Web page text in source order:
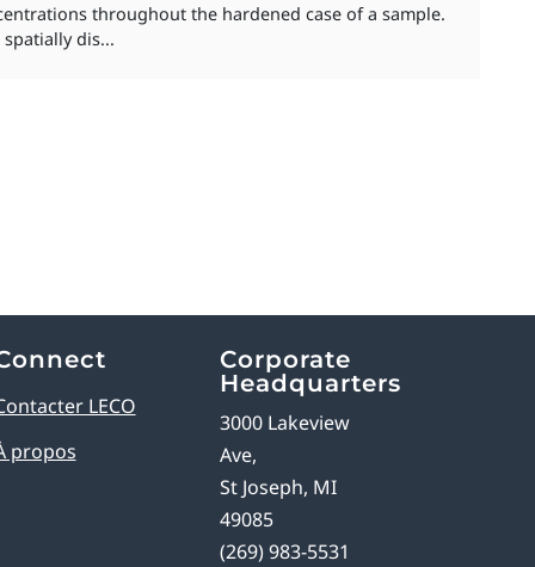
throughout the hardened case of a sample.
dis...
LECO
propos
Corporate
Headquarters
3000 Lakeview
Ave,
St Joseph, MI
49085
(269) 983-5531